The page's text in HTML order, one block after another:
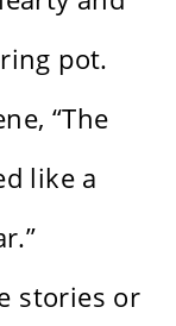
pot.
“The
like a
stories or